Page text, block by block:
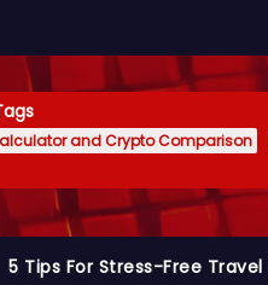
and Crypto Comparison
5 Tips For Stress-Free Travel